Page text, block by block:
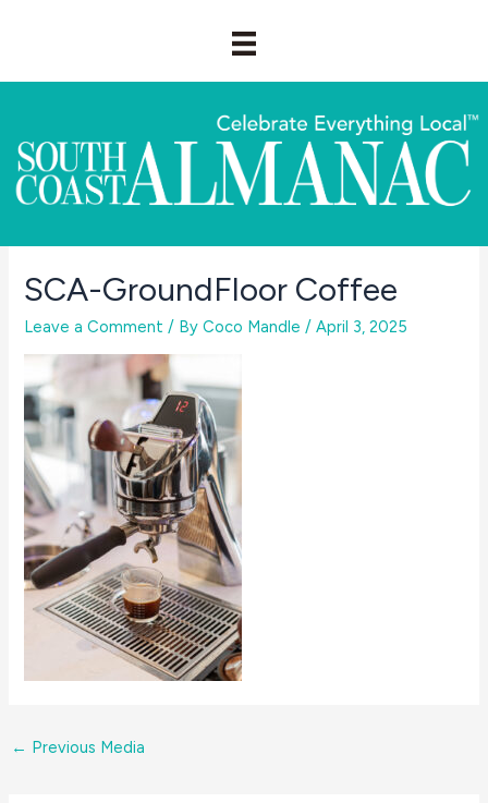
SCA-GroundFloor Coffee
Leave a Comment / ByCoco Mandle /April 3, 2025
← Previous Media